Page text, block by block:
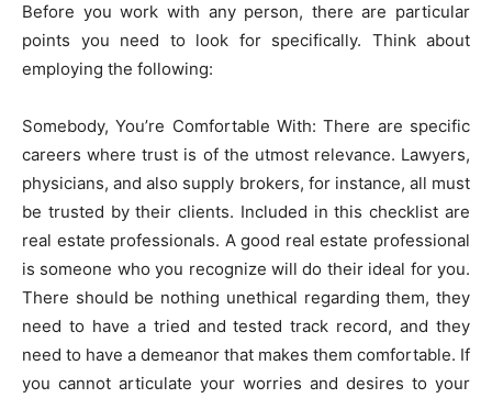
Before you work with any person, there are particular
points you need to look for specifically. Think about
employing the following:
Somebody, You’re Comfortable With: There are specific
careers where trust is of the utmost relevance. Lawyers,
physicians, and also supply brokers, for instance, all must
be trusted by their clients. Included in this checklist are
real estate professionals. A good real estate professional
is someone who you recognize will do their ideal for you.
There should be nothing unethical regarding them, they
need to have a tried and tested track record, and they
need to have a demeanor that makes them comfortable. If
you cannot articulate your worries and desires to your